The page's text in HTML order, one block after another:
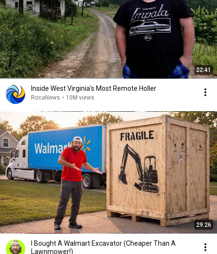
22:41
Inside West Virginia's Most Remote Holler
RocaNews • 10M views
29:26
I Bought A Walmart Excavator (Cheaper Than A
Lawnmower!)